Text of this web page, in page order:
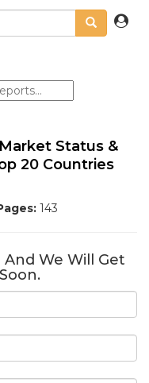
Status &
20 Countries
143
We Will Get